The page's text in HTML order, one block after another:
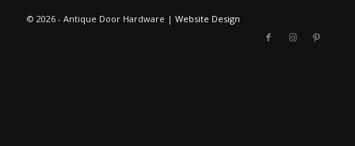
© 2026 - Antique Door Hardware | Website Design